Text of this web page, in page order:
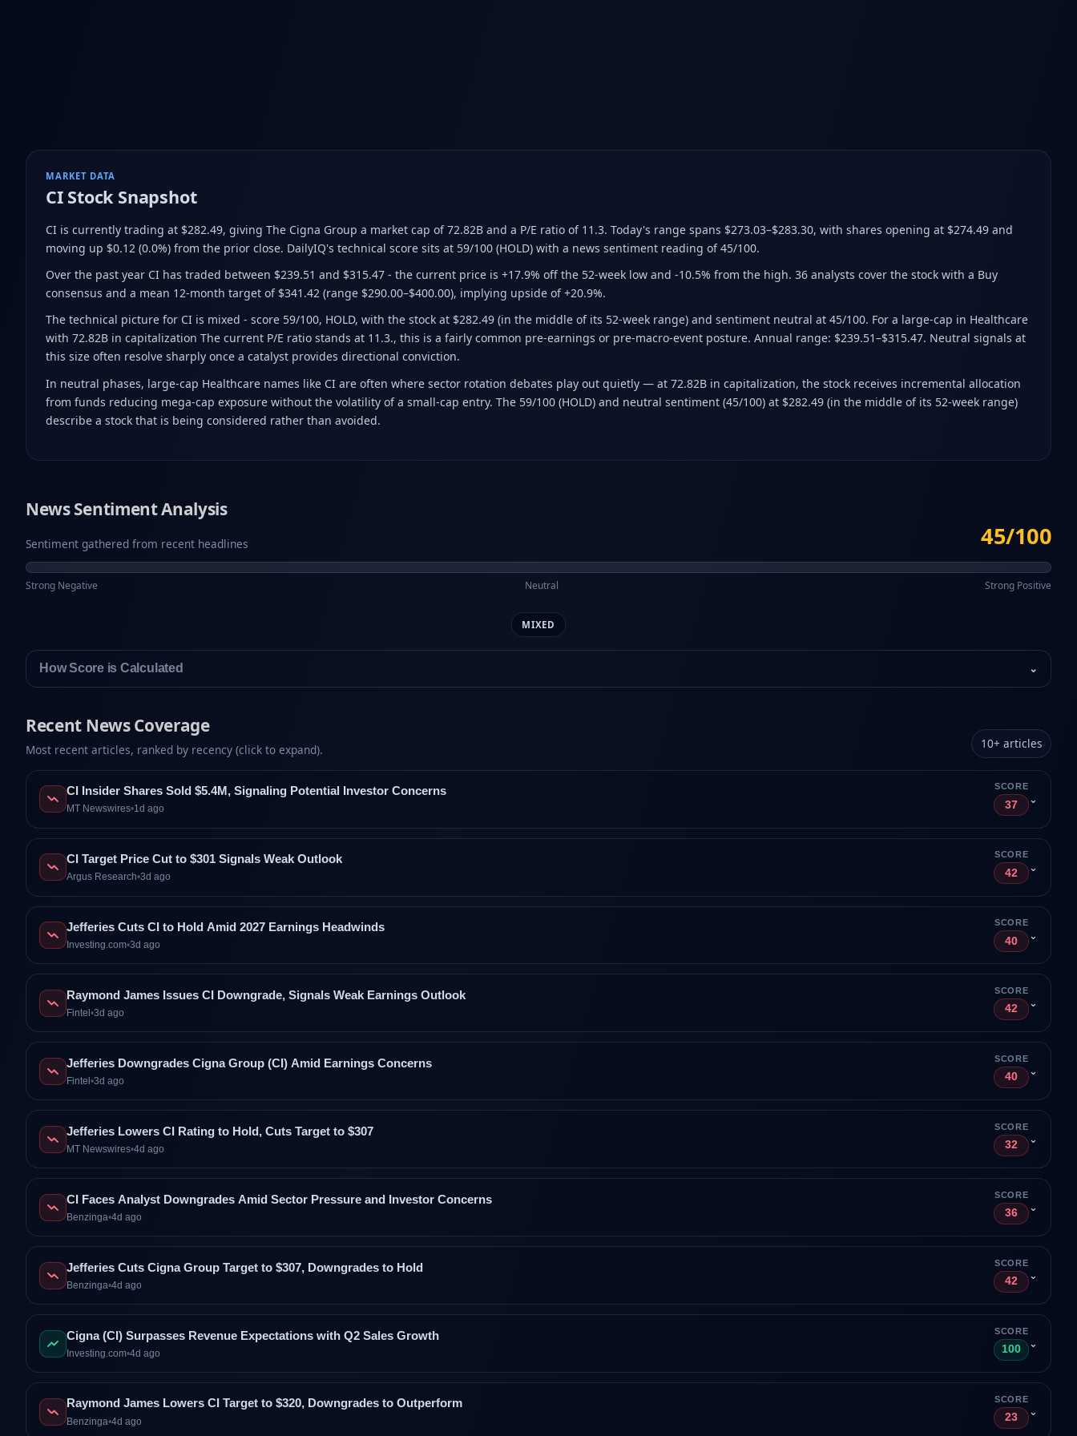
MARKET DATA
CIStock Snapshot
CI is currently trading at $282.49, giving The Cigna Group a market cap of 72.82B and a P/E ratio of 11.3. Today's range spans $273.03–$283.30, with shares opening at $274.49 and
moving up $0.12 (0.0%) from the prior close. DailyIQ's technical score sits at 59/100 (HOLD) with a news sentiment reading of 45/100.
Over the past year CI has traded between $239.51 and $315.47 - the current price is +17.9% off the 52-week low and -10.5% from the high. 36 analysts cover the stock with a Buy
consensus and a mean 12-month target of $341.42 (range $290.00–$400.00), implying upside of +20.9%.
The technical picture for CI is mixed - score 59/100, HOLD, with the stock at $282.49 (in the middle of its 52-week range) and sentiment neutral at 45/100. For a large-cap in Healthcare
with 72.82B in capitalization The current P/E ratio stands at 11.3., this is a fairly common pre-earnings or pre-macro-event posture. Annual range: $239.51–$315.47. Neutral signals at
this size often resolve sharply once a catalyst provides directional conviction.
In neutral phases, large-cap Healthcare names like CI are often where sector rotation debates play out quietly — at 72.82B in capitalization, the stock receives incremental allocation
from funds reducing mega-cap exposure without the volatility of a small-cap entry. The 59/100 (HOLD) and neutral sentiment (45/100) at $282.49 (in the middle of its 52-week range)
describe a stock that is being considered rather than avoided.
News Sentiment Analysis
Sentiment gathered from recent headlines 45/100
Strong Negative Neutral Strong Positive
MIXED
How Score is Calculated ⌄
Recent News Coverage
Most recent articles, ranked by recency (click to expand). 10+ articles
CI Insider Shares Sold $5.4M, Signaling Potential Investor Concerns
MT Newswires•1d ago
SCORE
37 ⌄
CI Target Price Cut to $301 Signals Weak Outlook
Argus Research•3d ago
SCORE
42 ⌄
Jefferies Cuts CI to Hold Amid 2027 Earnings Headwinds
Investing.com•3d ago
SCORE
40 ⌄
Raymond James Issues CI Downgrade, Signals Weak Earnings Outlook
Fintel •3d ago
SCORE
42 ⌄
Jefferies Downgrades Cigna Group (CI) Amid Earnings Concerns
Fintel •3d ago
SCORE
40 ⌄
Jefferies Lowers CI Rating to Hold, Cuts Target to $307
MT Newswires•4d ago
SCORE
32 ⌄
CI Faces Analyst Downgrades Amid Sector Pressure and Investor Concerns
Benzinga•4d ago
SCORE
36 ⌄
Jefferies Cuts Cigna Group Target to $307, Downgrades to Hold
Benzinga•4d ago
SCORE
42 ⌄
Cigna (CI) Surpasses Revenue Expectations with Q2 Sales Growth
Investing.com•4d ago
SCORE
100 ⌄
Raymond James Lowers CI Target to $320, Downgrades to Outperform
Benzinga•4d ago
SCORE
23 ⌄